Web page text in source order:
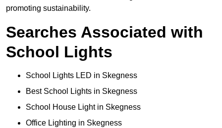
promoting sustainability.
Searches Associated with
School Lights
School Lights LED in Skegness
Best School Lights in Skegness
School House Light in Skegness
Office Lighting in Skegness